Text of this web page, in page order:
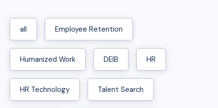
all Employee Retention
Humanized Work DEIB HR
HR Technology Talent Search